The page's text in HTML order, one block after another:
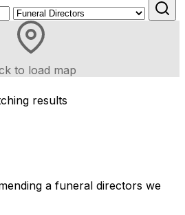
to load map
results
a funeral directors we